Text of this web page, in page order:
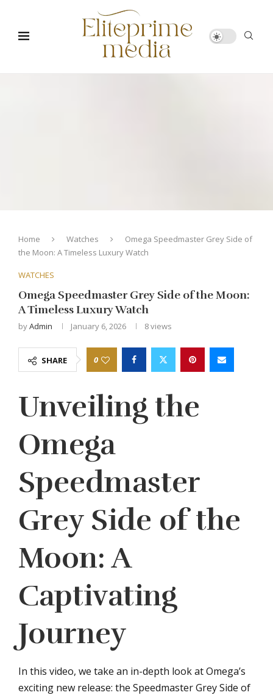
Home Watches
Omega Speedmaster Grey Side of
the Moon: A Timeless Luxury Watch
WATCHES
Omega Speedmaster Grey Side of the Moon:
A Timeless Luxury Watch
byAdmin January 6, 2026 8views
SHARE 0
Unveiling the
Omega
Speedmaster
Grey Side of the
Moon: A
Captivating
Journey
In this video, we take an in-depth look at Omega’s
exciting new release: the Speedmaster Grey Side of